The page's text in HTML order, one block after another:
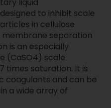
to inhibit scale
in cellulose
separation
is an especially
(CaSO4) scale
times saturation. It is
coagulants and can be
a wide array of